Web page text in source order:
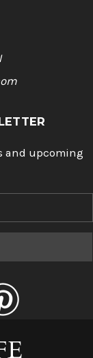
and upcoming